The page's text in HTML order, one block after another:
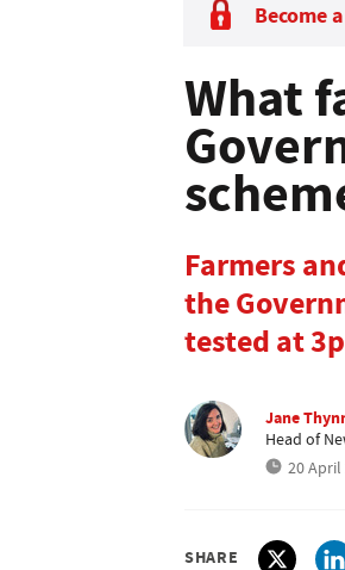
Become
What
Farmers
the
tested at
Jane
Head of
20 April
SHARE